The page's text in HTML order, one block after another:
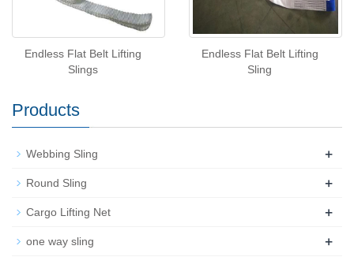
Endless Flat Belt Lifting
Slings
Endless Flat Belt Lifting
Sling
Products
Webbing Sling +
Round Sling +
Cargo Lifting Net +
one way sling +